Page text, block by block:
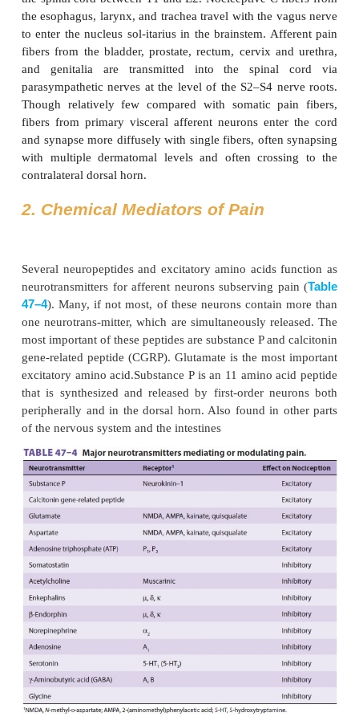
Deep somatic nociceptors are less sensitive to nox-
than cutaneous nociceptors but are easily
inflammation. The pain arising from them is
dull and poorly local-ized. Specific
muscles and joint capsules, and they respond to
thermal, and chemical stimuli.
Visceral Nociceptors
contain silent nociceptors. Some organs appear to
ci nociceptors, such as the heart, lung, testis, and
Most other organs, such as the intestines, are
polymodal nociceptors that respond to smooth
ischemia, and inflammation. These receptors gen-
respond to the cutting, burning, or crushing that
surgery. A few organs, such as the brain, lack
altogether; how-ever, the brain’s meningeal
contain nociceptors.
Like somatic nociceptors, those in the viscera
nerve endings of primary afferent neu-rons whose
lie in the dorsal horn. These afferent nerve
frequently travel with efferent sympathetic
reach the viscera. Afferent activity from these
the spinal cord between T1 and L2. Nociceptive C
the esophagus, larynx, and trachea travel with the
to enter the nucleus sol-itarius in the brainstem.
fibers from the bladder, prostate, rectum, cervix
and genitalia are transmitted into the